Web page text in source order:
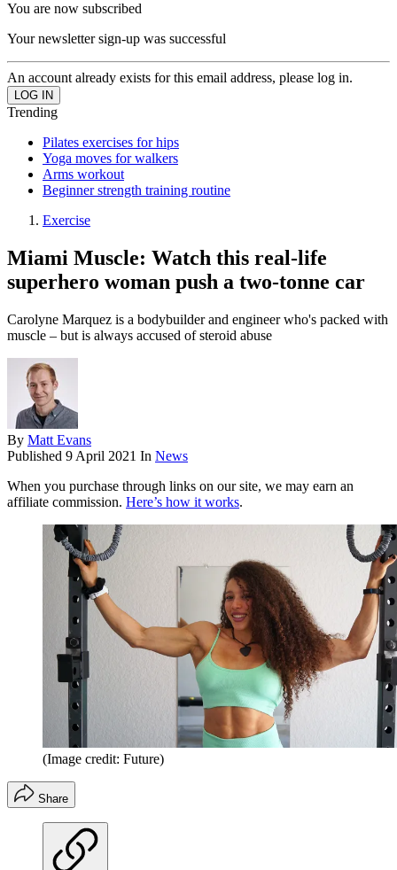
You are now subscribed
Your newsletter sign-up was successful
An account already exists for this email address, please log in.
Trending
Pilates exercises for hips
Yoga moves for walkers
Arms workout
Beginner strength training routine
Exercise
Miami Muscle: Watch this real-life
superhero woman push a two-tonne car
Carolyne Marquez is a bodybuilder and engineer who's packed with
muscle – but is always accused of steroid abuse
By Matt Evans
Published 9 April 2021 In News
When you purchase through links on our site, we may earn an
affiliate commission. Here’s how it works.
(Image credit: Future)
Share